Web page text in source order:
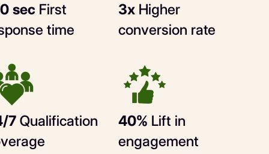
sec First
time
3x Higher
conversion rate
7 Qualification
40% Lift in
engagement